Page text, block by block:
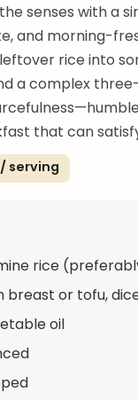
senses with a
and morning-
rice into
a complex
that can
/ serving
rice
breast or tofu,
oil